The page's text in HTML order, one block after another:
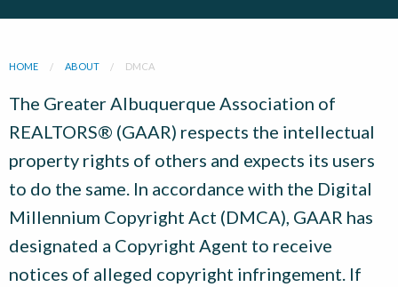
HOME ABOUT DMCA
The Greater Albuquerque Association of
REALTORS® (GAAR) respects the intellectual
property rights of others and expects its users
to do the same. In accordance with the Digital
Millennium Copyright Act (DMCA), GAAR has
designated a Copyright Agent to receive
notices of alleged copyright infringement. If